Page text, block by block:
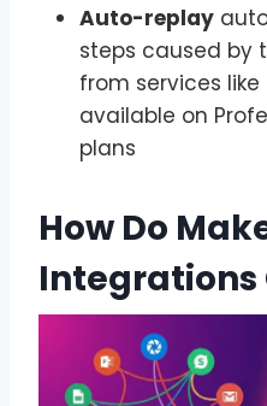
Auto-replay
steps caused by
from services like
available on
plans
How Do
Integrations